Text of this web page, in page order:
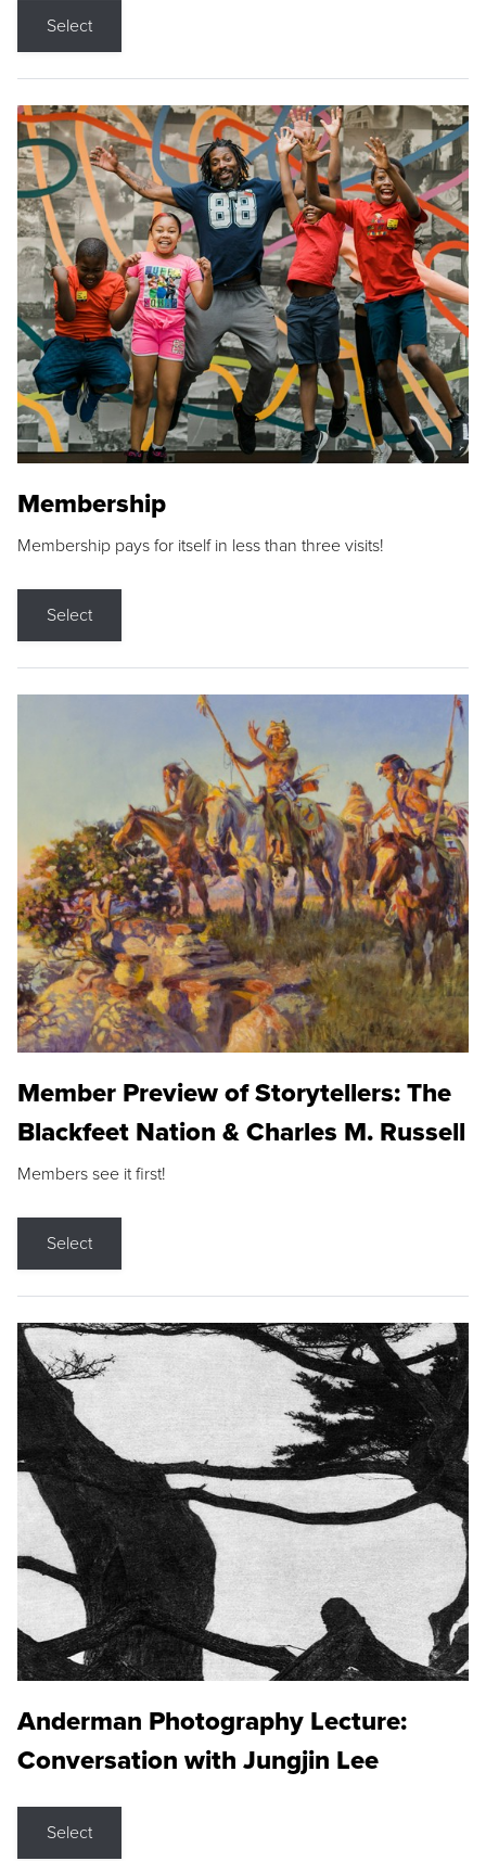
Select
Membership
Membership pays for itself in less than three visits!
Select
Member Preview of Storytellers: The
Blackfeet Nation & Charles M. Russell
Members see it first!
Select
Anderman Photography Lecture:
Conversation with Jungjin Lee
Select